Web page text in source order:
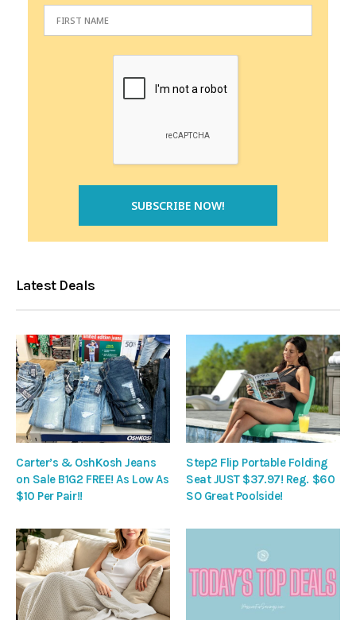
Latest Deals
Carter’s & OshKosh Jeans
on Sale B1G2 FREE! As Low As
$10 Per Pair!!
Step2 Flip Portable Folding
Seat JUST $37.97! Reg. $60
SO Great Poolside!